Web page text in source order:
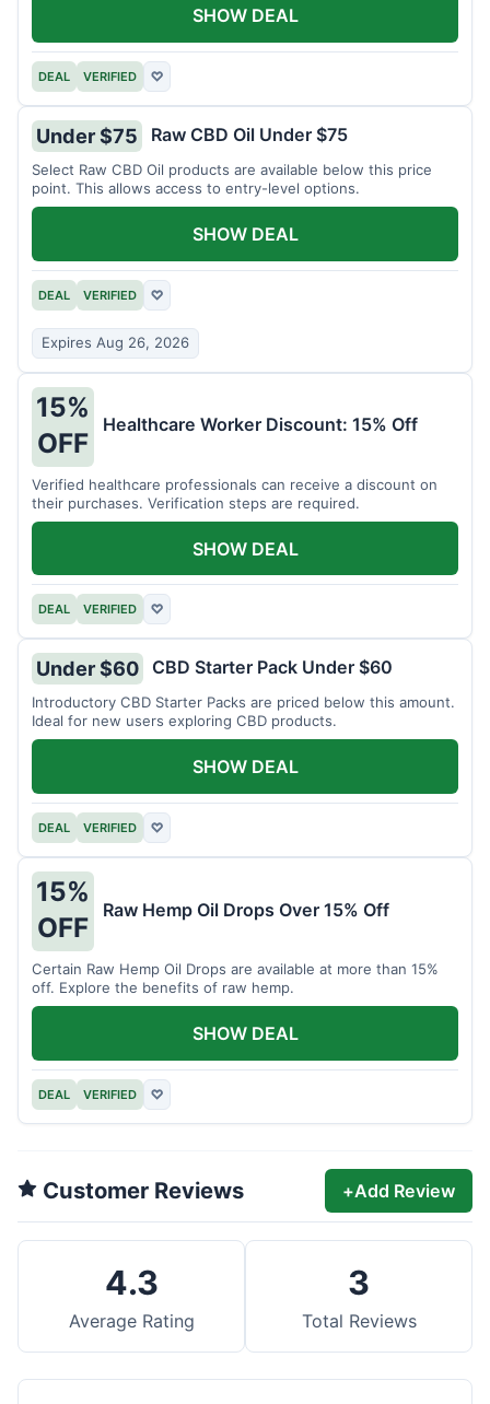
DEAL VERIFIED ♡
SHOW DEAL
Under $75 Raw CBD Oil Under $75
Select Raw CBD Oil products are available below this price
point. This allows access to entry-level options.
DEAL VERIFIED ♡
Expires Aug 26, 2026
SHOW DEAL
15%
OFF
Healthcare Worker Discount: 15% Off
Verified healthcare professionals can receive a discount on
their purchases. Verification steps are required.
DEAL VERIFIED ♡
SHOW DEAL
Under $60 CBD Starter Pack Under $60
Introductory CBD Starter Packs are priced below this amount.
Ideal for new users exploring CBD products.
DEAL VERIFIED ♡
SHOW DEAL
15%
OFF
Raw Hemp Oil Drops Over 15% Off
Certain Raw Hemp Oil Drops are available at more than 15%
off. Explore the benefits of raw hemp.
DEAL VERIFIED ♡
SHOW DEAL
Customer Reviews +Add Review
4.3
Average Rating
3
Total Reviews